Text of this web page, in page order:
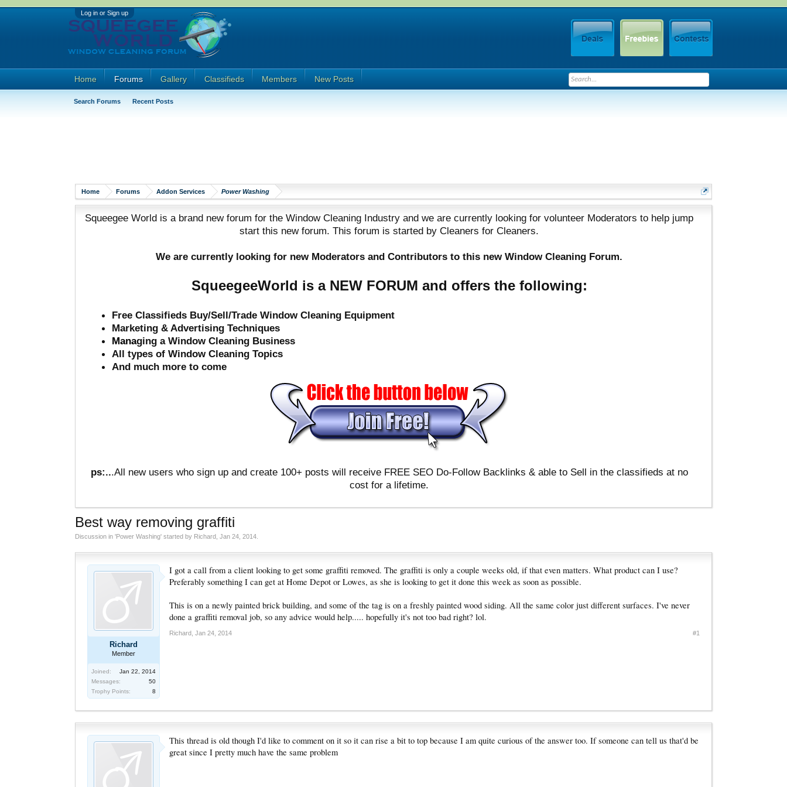
Log in or Sign up
Home Forums Addon Services Power Washing
Squeegee World is a brand new forum for the Window Cleaning Industry and we are currently looking for volunteer Moderators to help jump
start this new forum. This forum is started by Cleaners for Cleaners.
We are currently looking for new Moderators and Contributors to this new Window Cleaning Forum.
SqueegeeWorld is a NEW FORUM and offers the following:
Free Classifieds Buy/Sell/Trade Window Cleaning Equipment
Marketing & Advertising Techniques
Managing a Window Cleaning Business
All types of Window Cleaning Topics
And much more to come
ps:...All new users who sign up and create 100+ posts will receive FREE SEO Do-Follow Backlinks & able to Sell in the classifieds at no
cost for a lifetime.
Best way removing graffiti
Discussion in 'Power Washing' started by Richard, Jan 24, 2014.
Richard
Member
Joined:
Jan 22, 2014
Messages:
50
Trophy Points:
8
I got a call from a client looking to get some graffiti removed. The graffiti is only a couple weeks old, if that even matters. What product can I use?
Preferably something I can get at Home Depot or Lowes, as she is looking to get it done this week as soon as possible.
This is on a newly painted brick building, and some of the tag is on a freshly painted wood siding. All the same color just different surfaces. I've never
done a graffiti removal job, so any advice would help..... hopefully it's not too bad right? lol.
Richard, Jan 24, 2014 #1
This thread is old though I'd like to comment on it so it can rise a bit to top because I am quite curious of the answer too. If someone can tell us that'd be
great since I pretty much have the same problem
Home Forums
Search Forums Recent Posts
Gallery Classifieds Members New Posts